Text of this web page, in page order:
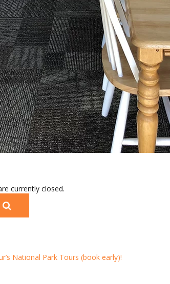
currently closed.
National Park Tours (book early)!